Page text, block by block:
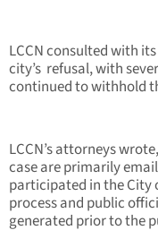
LCCN consulted with
city’s refusal, with
continued to withhold
LCCN’s attorneys
case are primarily
participated in the City
process and public
generated prior to the